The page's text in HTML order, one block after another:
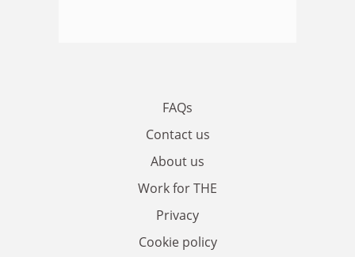
FAQs
Contact us
About us
Work for THE
Privacy
Cookie policy